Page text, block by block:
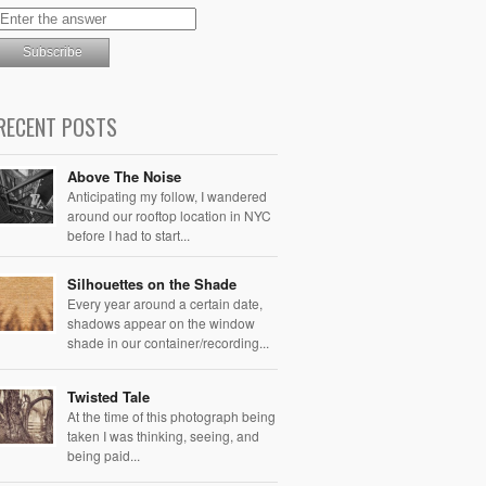
POSTS
Above The Noise
Anticipating my follow, I wandered
around our rooftop location in NYC
before I had to start...
Silhouettes on the Shade
Every year around a certain date,
shadows appear on the window
shade in our container/recording...
Twisted Tale
At the time of this photograph being
taken I was thinking, seeing, and
being paid...